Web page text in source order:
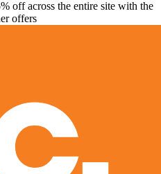
off across the entire site with the
offers